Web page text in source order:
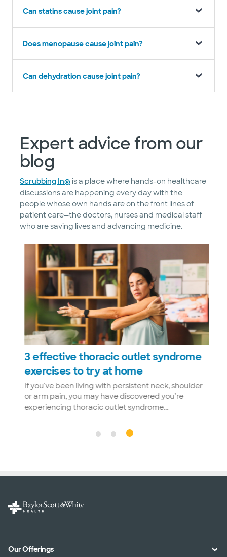
Can statins cause joint pain?
Does menopause cause joint pain?
Can dehydration cause joint pain?
Expert advice from our
blog
Scrubbing In® is a place where hands-on healthcare
discussions are happening every day with the
people whose own hands are on the front lines of
patient care—the doctors, nurses and medical staff
who are saving lives and advancing medicine.
3 effective thoracic outlet syndrome
exercises to try at home
If you've been living with persistent neck, shoulder
or arm pain, you may have discovered you’re
experiencing thoracic outlet syndrome...
Our Offerings